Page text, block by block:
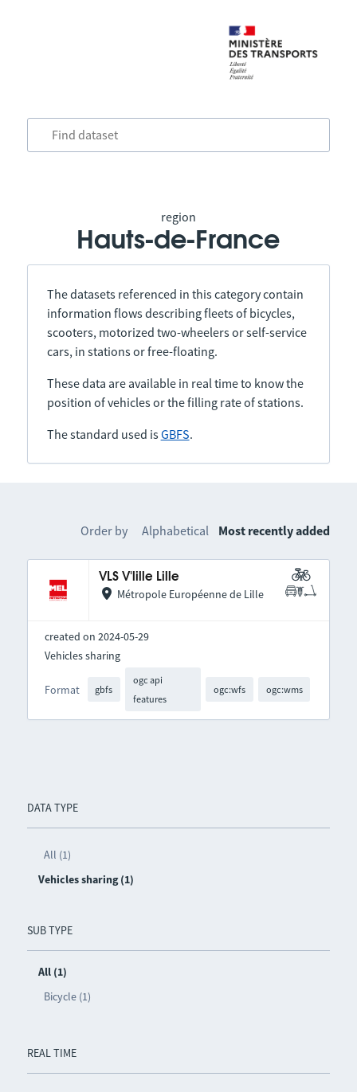
region
Hauts-de-France
The datasets referenced in this category contain
information flows describing fleets of bicycles,
scooters, motorized two-wheelers or self-service
cars, in stations or free-floating.
These data are available in real time to know the
position of vehicles or the filling rate of stations.
The standard used isGBFS.
DATA TYPE
All (1)
Vehicles sharing (1)
SUB TYPE
All (1)
Bicycle (1)
REAL TIME
Order by Alphabetical Most recently added
VLS V'lille Lille
Métropole Européenne de Lille
created on 2024-05-29
Format gbfs
ogc api
features
ogc:wfs ogc:wms
Vehicles sharing